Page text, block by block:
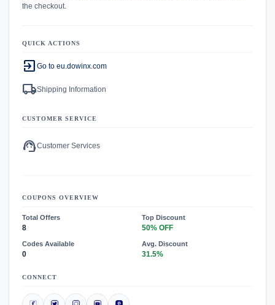
the checkout.
QUICK ACTIONS
exit_to_app Go to eu.dowinx.com
local_shippingShipping Information
CUSTOMER SERVICE
support_agentCustomer Services
COUPONS OVERVIEW
Total Offers
8
Top Discount
50% OFF
Codes Available
0
Avg. Discount
31.5%
CONNECT